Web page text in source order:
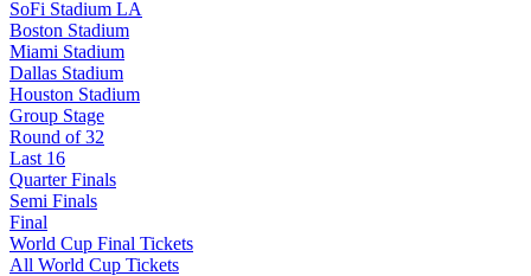
SoFi Stadium LA
Boston Stadium
Miami Stadium
Dallas Stadium
Houston Stadium
Group Stage
Round of 32
Last 16
Quarter Finals
Semi Finals
Final
World Cup Final Tickets
All World Cup Tickets